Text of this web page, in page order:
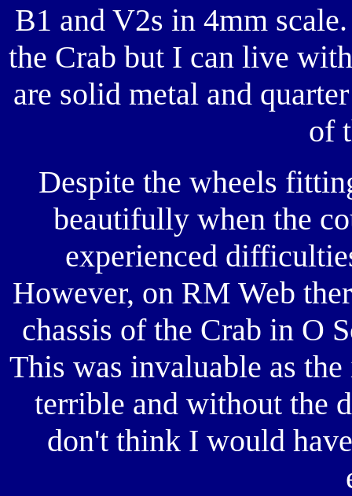
B1 and V2s in 4mm
the Crab but I can live
are solid metal and
of
Despite the wheels
beautifully when the
experienced
However, on RM Web
chassis of the Crab in O
This was invaluable as
terrible and without the
don't think I would